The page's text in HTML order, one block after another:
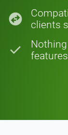
swap_horizontal_circle
clients
check